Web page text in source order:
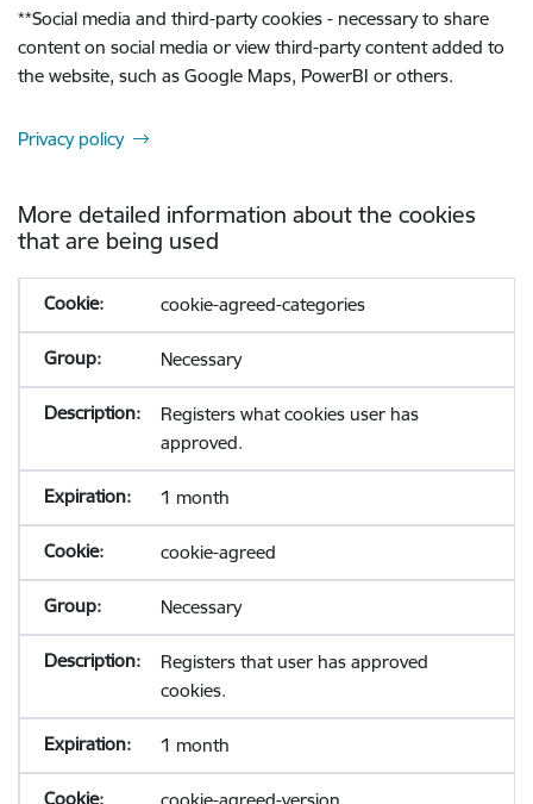
**Social media and third-party cookies - necessary to share
content on social media or view third-party content added to
the website, such as Google Maps, PowerBI or others.
Privacy policy
More detailed information about the cookies
that are being used
cookie-agreed-categories
Necessary
Registers what cookies user has
approved.
1 month
cookie-agreed
Necessary
Registers that user has approved
cookies.
1 month